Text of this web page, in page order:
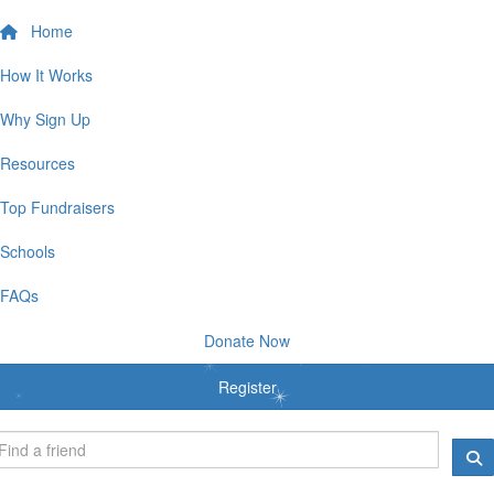
Home
How It Works
Why Sign Up
Resources
Top Fundraisers
Schools
FAQs
Donate Now
Register